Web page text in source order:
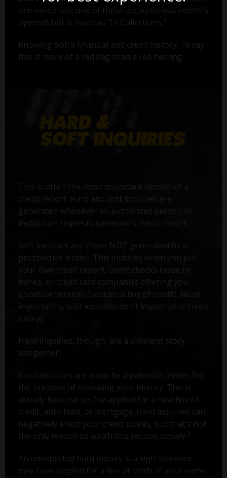
one exception: one of these accounts was recently
opened, but is listed as "In Collections."
Knowing Bob’s financial and credit history, I’d say
this is more of a red flag than a red herring.
This is often the most important section of a
credit report. Hard and soft inquiries are
generated whenever an authorized person or
institution requests someone’s credit report.
Soft inquiries are those NOT generated by a
prospective lender. This includes when you pull
your own credit report, credit checks made by
banks, or credit card companies offering you
goods or services (besides a line of credit). Most
importantly, soft inquiries don’t impact your credit
rating.
Hard Inquiries, though, are a different story
altogether.
Hard inquiries are made by a potential lender for
the purpose of reviewing your history. This is
usually because you've applied for a new line of
credit, auto loan, or mortgage. Hard inquiries can
negatively affect your credit scores, but that’s not
the only reason to watch this section closely. 2
An unexpected hard inquiry is a sign someone
may have applied for a line of credit in your name.